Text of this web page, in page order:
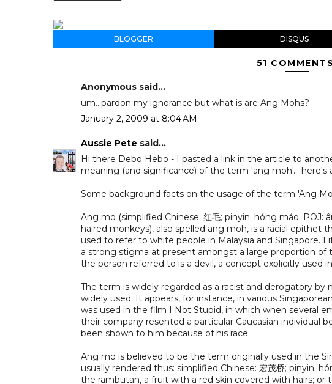
BLOGGER DISQUS
51
Anonymous said...
um...pardon my ignorance but what is are Ang Mohs?
January 2, 2009 at 8:04 AM
Aussie Pete said...
Hi there Debo Hebo - I pasted a link in the article to
meaning (and significance) of the term 'ang moh'...
Some background facts on the usage of the term 'Ang
Ang mo (simplified Chinese: 红毛; pinyin: hóng máo;
haired monkeys), also spelled ang moh, is a racial
used to refer to white people in Malaysia and Singapore.
a strong stigma at present amongst a large proportion of
the person referred to is a devil, a concept explicitly used
The term is widely regarded as a racist and derogatory by
widely used. It appears, for instance, in various
was used in the film I Not Stupid, in which when several
their company resented a particular Caucasian individual
been shown to him because of his race.
Ang mo is believed to be the term originally used in the
usually rendered thus: simplified Chinese: 宏茂桥; pinyin:
the rambutan, a fruit with a red skin covered with hairs;